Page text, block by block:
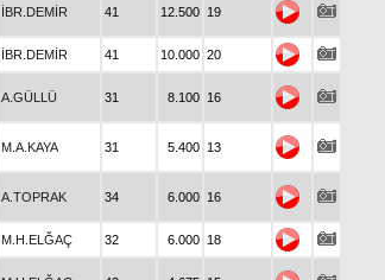
İBR.DEMİR 41 12.500 19
İBR.DEMİR 41 10.000 20
A.GÜLLÜ 31 8.100 16
M.A.KAYA 31 5.400 13
A.TOPRAK 34 6.000 16
M.H.ELĞAÇ 32 6.000 18